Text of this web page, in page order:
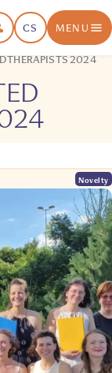
CS MENU
THERAPISTS 2024
Novelty